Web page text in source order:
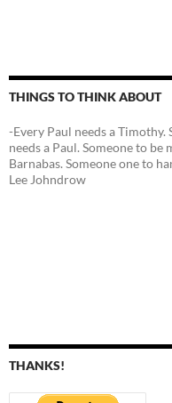
THINGS TO THINK ABOUT
-Every Paul needs a
needs a Paul. Someone to be
Barnabas. Someone one to
Lee Johndrow
THANKS!